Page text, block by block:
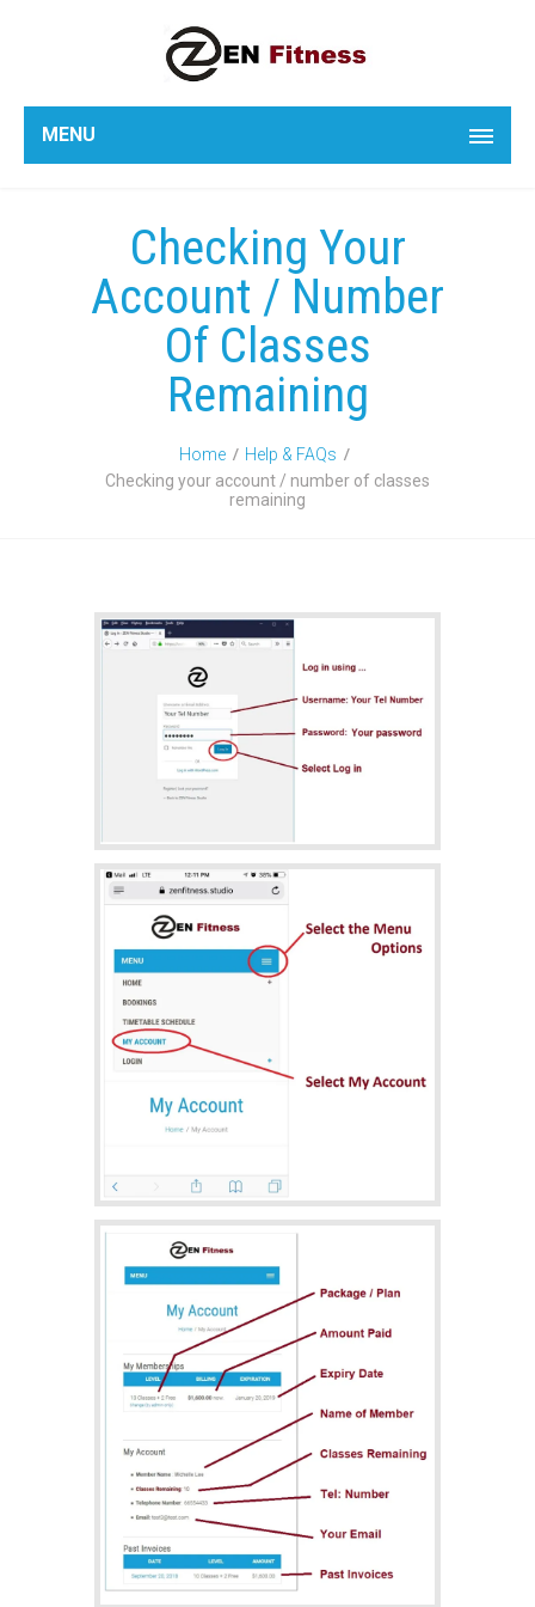
MENU
Checking Your
Account / Number
Of Classes
Remaining
Home
Help & FAQs
Checking your account / number of classes
remaining